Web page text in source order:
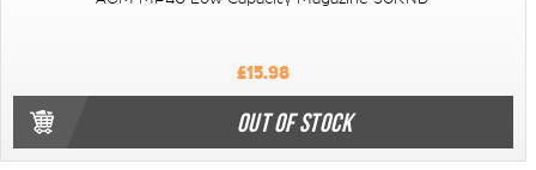
£15.98
OUT OF STOCK